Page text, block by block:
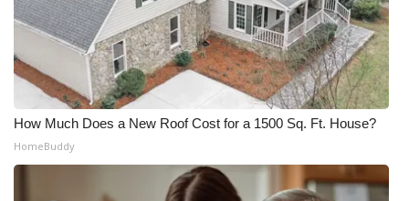
How Much Does a New Roof Cost for a 1500 Sq. Ft. House?
HomeBuddy